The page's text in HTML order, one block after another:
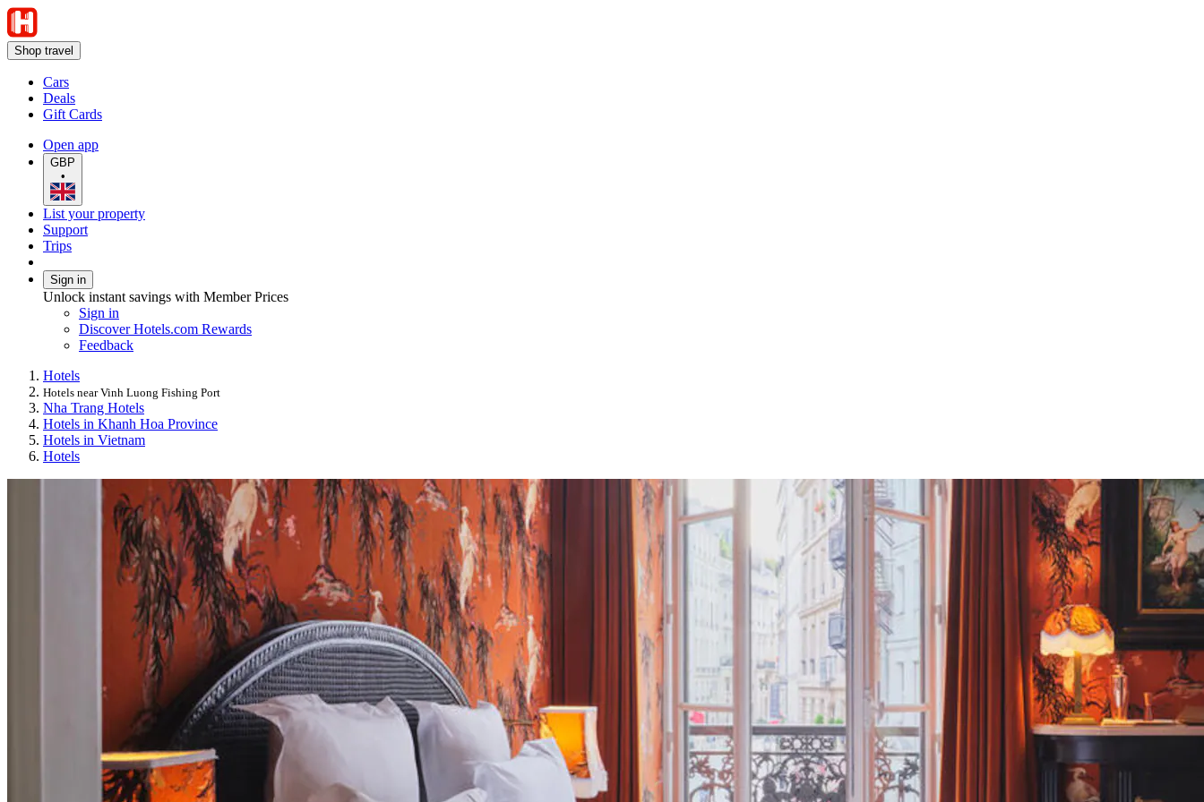
Shop travel
Cars
Deals
Gift Cards
Open app
GBP
•
List your property
Support
Trips
Sign in
Unlock instant savings with Member Prices
Sign in
Discover Hotels.com Rewards
Feedback
Hotels
Hotels near Vinh Luong Fishing Port
Nha Trang Hotels
Hotels in Khanh Hoa Province
Hotels in Vietnam
Hotels